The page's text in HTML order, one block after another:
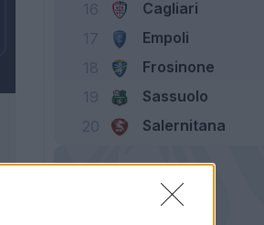
Cagliari
Empoli
Frosinone
19 Sassuolo
20 Salernitana